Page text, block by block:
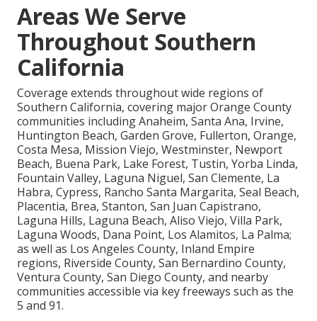
Areas We Serve
Throughout Southern
California
Coverage extends throughout wide regions of
Southern California, covering major Orange County
communities including Anaheim, Santa Ana, Irvine,
Huntington Beach, Garden Grove, Fullerton, Orange,
Costa Mesa, Mission Viejo, Westminster, Newport
Beach, Buena Park, Lake Forest, Tustin, Yorba Linda,
Fountain Valley, Laguna Niguel, San Clemente, La
Habra, Cypress, Rancho Santa Margarita, Seal Beach,
Placentia, Brea, Stanton, San Juan Capistrano,
Laguna Hills, Laguna Beach, Aliso Viejo, Villa Park,
Laguna Woods, Dana Point, Los Alamitos, La Palma;
as well as Los Angeles County, Inland Empire
regions, Riverside County, San Bernardino County,
Ventura County, San Diego County, and nearby
communities accessible via key freeways such as the
5 and 91.